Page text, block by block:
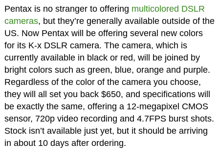
Pentax is no stranger to offering multicolored DSLR
cameras, but they’re generally available outside of the
US. Now Pentax will be offering several new colors
for its K-x DSLR camera. The camera, which is
currently available in black or red, will be joined by
bright colors such as green, blue, orange and purple.
Regardless of the color of the camera you choose,
they will all set you back $650, and specifications will
be exactly the same, offering a 12-megapixel CMOS
sensor, 720p video recording and 4.7FPS burst shots.
Stock isn’t available just yet, but it should be arriving
in about 10 days after ordering.